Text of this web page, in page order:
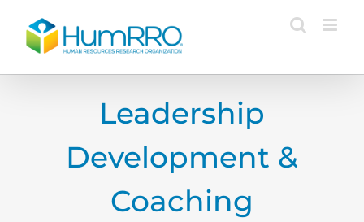
content
Leadership
Development &
Coaching